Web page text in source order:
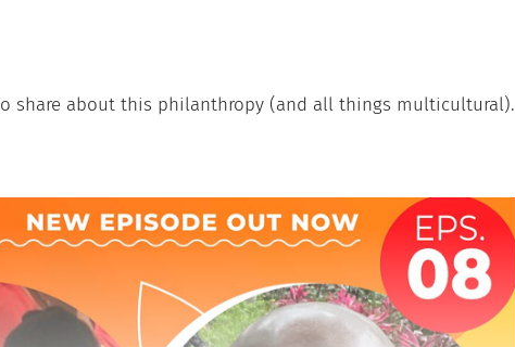
share about this philanthropy (and all things multicultural).